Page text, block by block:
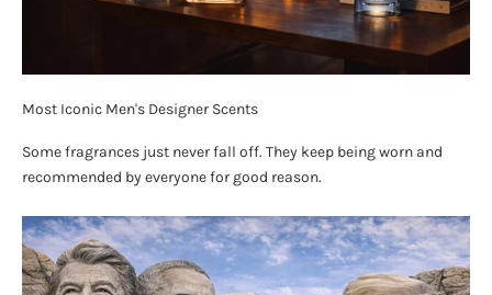
Most Iconic Men's Designer Scents
Some fragrances just never fall off. They keep being worn and
recommended by everyone for good reason.